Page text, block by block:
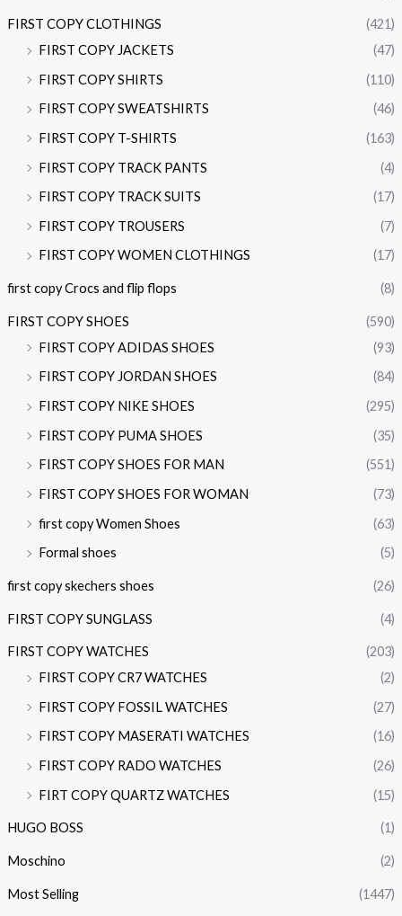
FIRST COPY CLOTHINGS
(421)
FIRST COPY JACKETS
(47)
FIRST COPY SHIRTS
(110)
FIRST COPY SWEATSHIRTS
(46)
FIRST COPY T-SHIRTS
(163)
FIRST COPY TRACK PANTS
(4)
FIRST COPY TRACK SUITS
(17)
FIRST COPY TROUSERS
(7)
FIRST COPY WOMEN CLOTHINGS
(17)
first copy Crocs and flip flops (8)
FIRST COPY SHOES
(590)
FIRST COPY ADIDAS SHOES
(93)
FIRST COPY JORDAN SHOES
(84)
FIRST COPY NIKE SHOES
(295)
FIRST COPY PUMA SHOES
(35)
FIRST COPY SHOES FOR MAN
(551)
FIRST COPY SHOES FOR WOMAN
(73)
first copy Women Shoes
(63)
Formal shoes
(5)
first copy skechers shoes (26)
FIRST COPY SUNGLASS (4)
FIRST COPY WATCHES
(203)
FIRST COPY CR7 WATCHES
(2)
FIRST COPY FOSSIL WATCHES
(27)
FIRST COPY MASERATI WATCHES
(16)
FIRST COPY RADO WATCHES
(26)
FIRT COPY QUARTZ WATCHES
(15)
HUGO BOSS (1)
Moschino (2)
Most Selling (1447)